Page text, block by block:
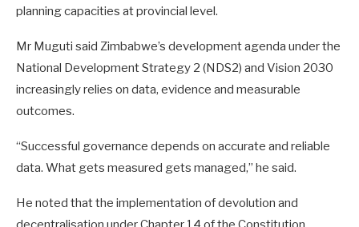
planning capacities at provincial level.
Mr Muguti said Zimbabwe’s development agenda under the
National Development Strategy 2 (NDS2) and Vision 2030
increasingly relies on data, evidence and measurable
outcomes.
“Successful governance depends on accurate and reliable
data. What gets measured gets managed,” he said.
He noted that the implementation of devolution and